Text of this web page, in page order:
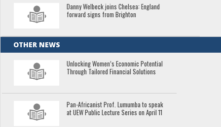
Danny Welbeck joins Chelsea: England
forward signs from Brighton
OTHER NEWS
Unlocking Women’s Economic Potential
Through Tailored Financial Solutions
Pan-Africanist Prof. Lumumba to speak
at UEW Public Lecture Series on April 11